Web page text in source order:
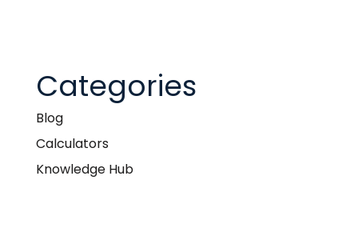
Categories
Blog
Calculators
Knowledge Hub